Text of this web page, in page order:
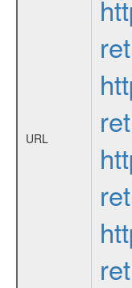
URL